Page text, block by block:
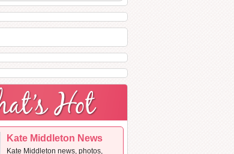
Kate Middleton News
Kate Middleton news, photos,